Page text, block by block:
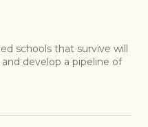
schools that survive will
develop a pipeline of